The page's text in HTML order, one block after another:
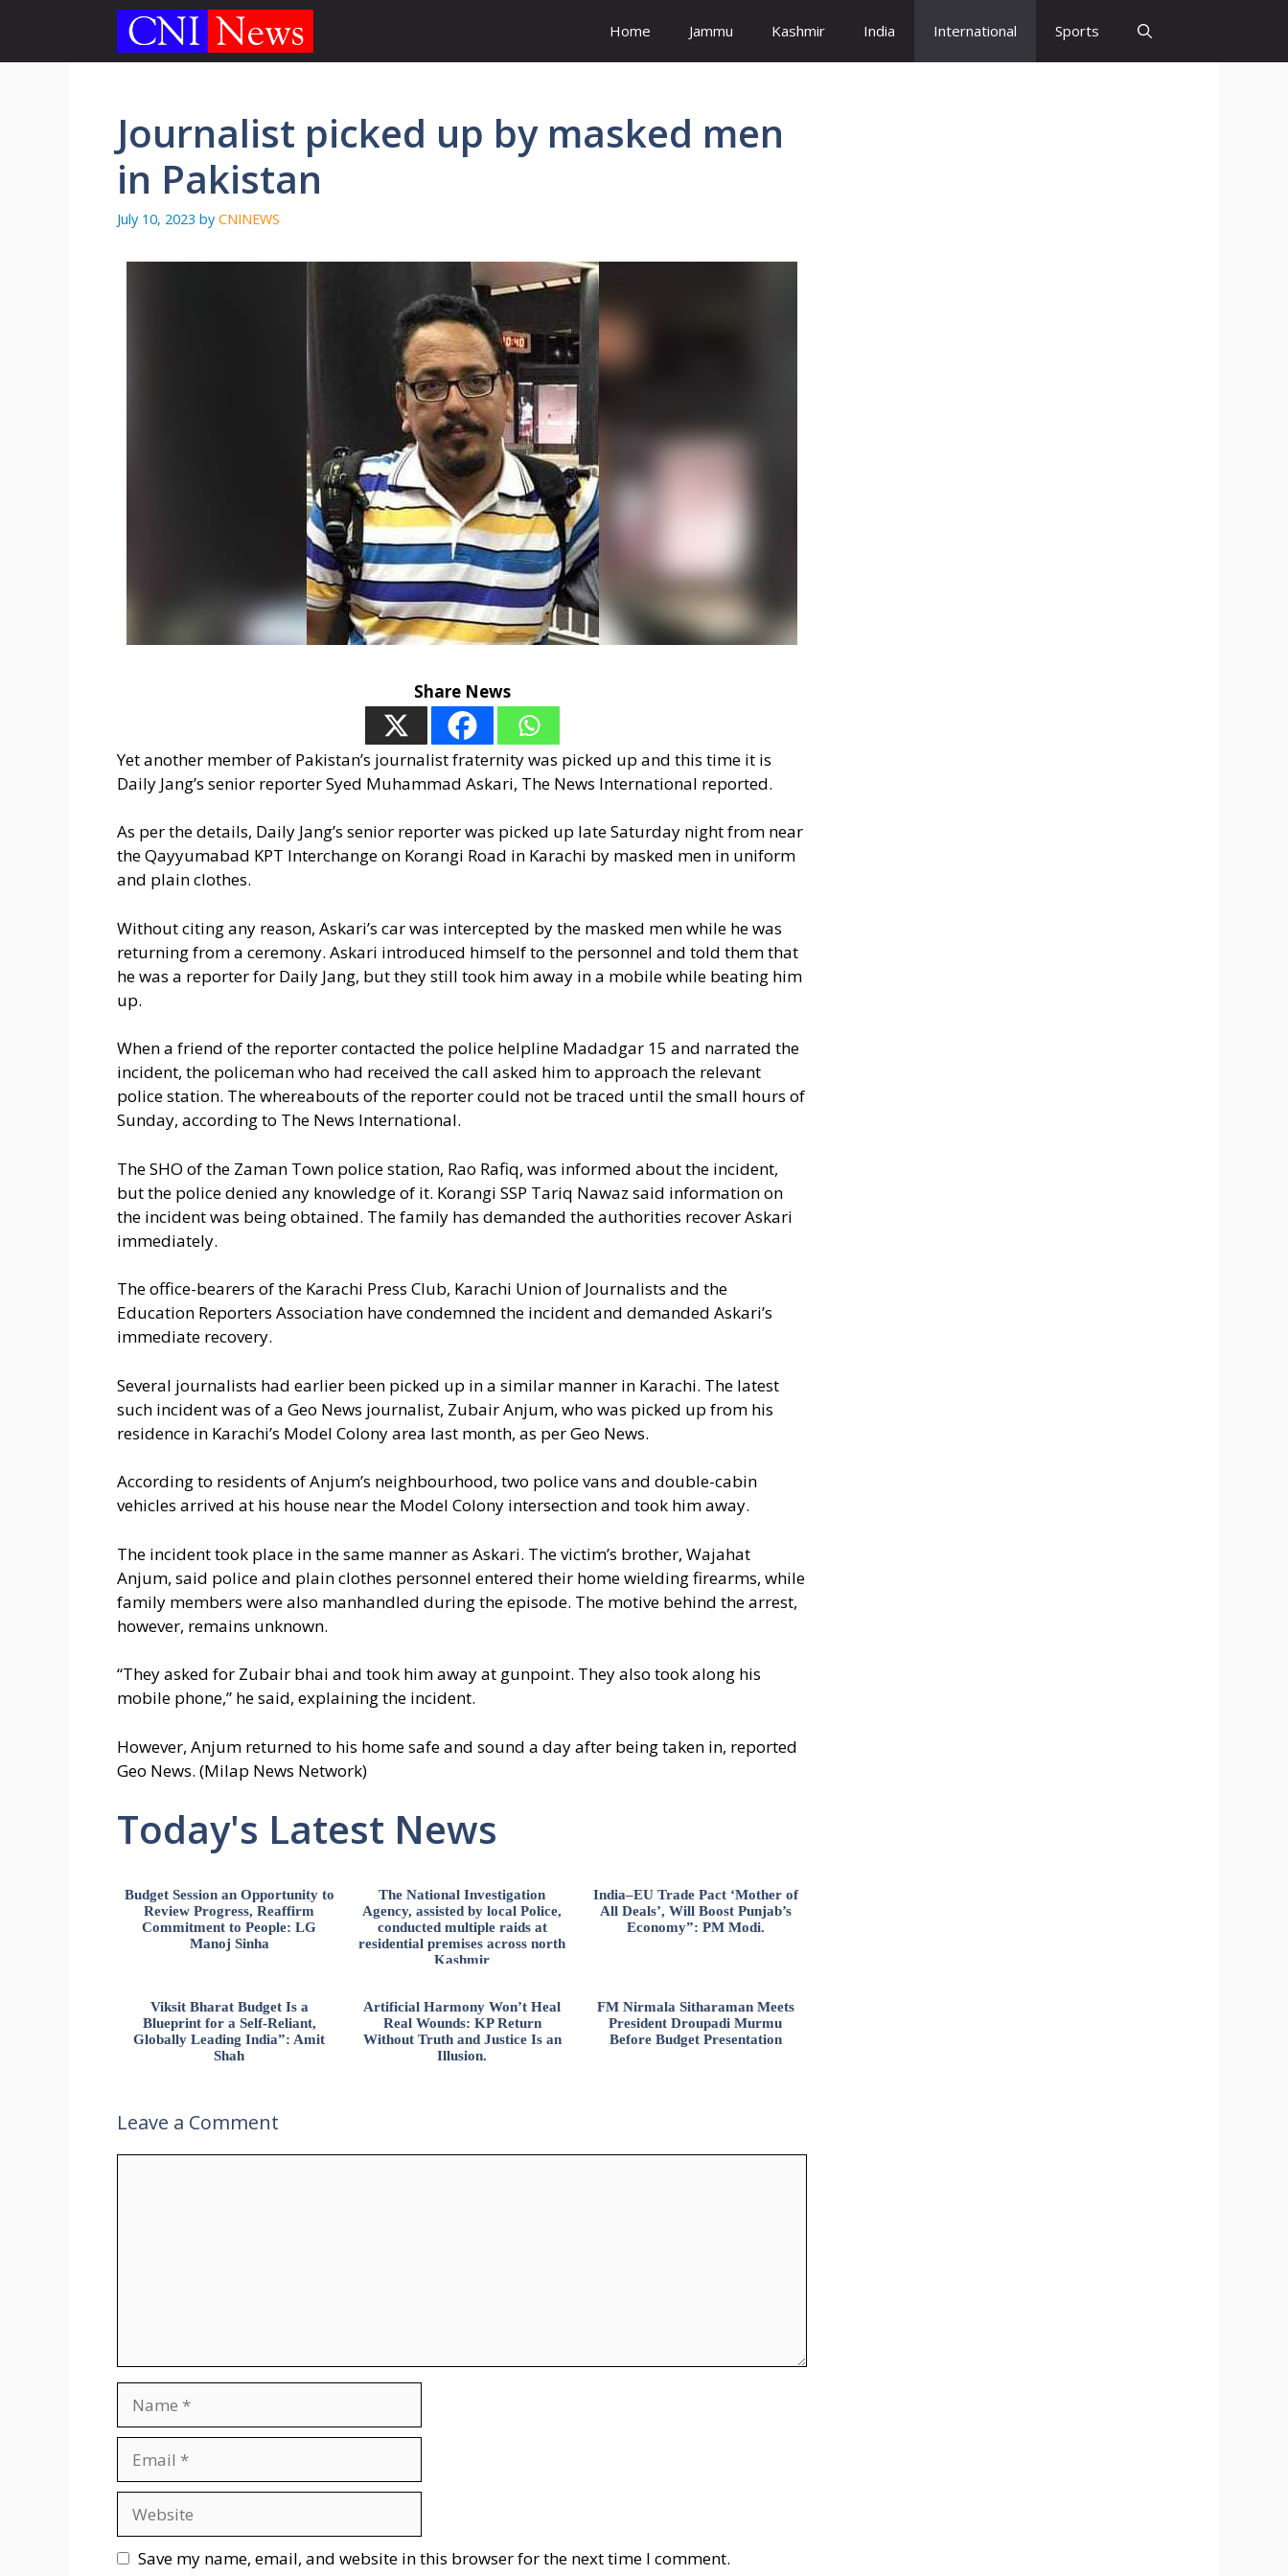
content
Home Jammu Kashmir India International Sports
Journalist picked up by masked men
in Pakistan
July 10, 2023 by CNINEWS
Share News
Yet another member of Pakistan’s journalist fraternity was picked up and this time it is
Daily Jang’s senior reporter Syed Muhammad Askari, The News International reported.
As per the details, Daily Jang’s senior reporter was picked up late Saturday night from near
the Qayyumabad KPT Interchange on Korangi Road in Karachi by masked men in uniform
and plain clothes.
Without citing any reason, Askari’s car was intercepted by the masked men while he was
returning from a ceremony. Askari introduced himself to the personnel and told them that
he was a reporter for Daily Jang, but they still took him away in a mobile while beating him
up.
When a friend of the reporter contacted the police helpline Madadgar 15 and narrated the
incident, the policeman who had received the call asked him to approach the relevant
police station. The whereabouts of the reporter could not be traced until the small hours of
Sunday, according to The News International.
The SHO of the Zaman Town police station, Rao Rafiq, was informed about the incident,
but the police denied any knowledge of it. Korangi SSP Tariq Nawaz said information on
the incident was being obtained. The family has demanded the authorities recover Askari
immediately.
The office-bearers of the Karachi Press Club, Karachi Union of Journalists and the
Education Reporters Association have condemned the incident and demanded Askari’s
immediate recovery.
Several journalists had earlier been picked up in a similar manner in Karachi. The latest
such incident was of a Geo News journalist, Zubair Anjum, who was picked up from his
residence in Karachi’s Model Colony area last month, as per Geo News.
According to residents of Anjum’s neighbourhood, two police vans and double-cabin
vehicles arrived at his house near the Model Colony intersection and took him away.
The incident took place in the same manner as Askari. The victim’s brother, Wajahat
Anjum, said police and plain clothes personnel entered their home wielding firearms, while
family members were also manhandled during the episode. The motive behind the arrest,
however, remains unknown.
“They asked for Zubair bhai and took him away at gunpoint. They also took along his
mobile phone,” he said, explaining the incident.
However, Anjum returned to his home safe and sound a day after being taken in, reported
Geo News. (Milap News Network)
Today's Latest News
Budget Session an Opportunity to
Review Progress, Reaffirm
Commitment to People: LG
Manoj Sinha
The National Investigation
Agency, assisted by local Police,
conducted multiple raids at
residential premises across north
Kashmir
India–EU Trade Pact ‘Mother of
All Deals’, Will Boost Punjab’s
Economy”: PM Modi.
Viksit Bharat Budget Is a
Blueprint for a Self-Reliant,
Globally Leading India”: Amit
Shah
Artificial Harmony Won’t Heal
Real Wounds: KP Return
Without Truth and Justice Is an
Illusion.
FM Nirmala Sitharaman Meets
President Droupadi Murmu
Before Budget Presentation
Leave a Comment
Save my name, email, and website in this browser for the next time I comment.